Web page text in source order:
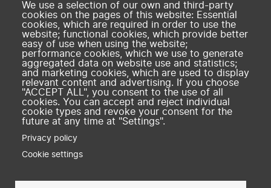
We use a selection of our own and third-party
cookies on the pages of this website: Essential
cookies, which are required in order to use the
website; functional cookies, which provide better
easy of use when using the website;
performance cookies, which we use to generate
aggregated data on website use and statistics;
and marketing cookies, which are used to display
relevant content and advertising. If you choose
"ACCEPT ALL", you consent to the use of all
cookies. You can accept and reject individual
cookie types and revoke your consent for the
future at any time at "Settings".
Privacy policy
Cookie settings